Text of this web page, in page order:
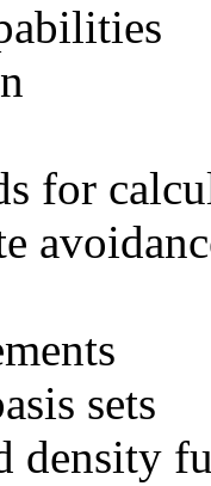
for
sets
density